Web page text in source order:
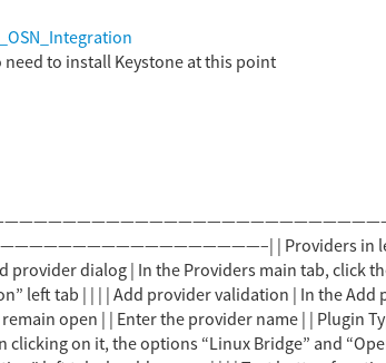
need to install Keystone at this point
different values in the “Provider Type” and/or “Plugin Type” fields, then go back to “OpenStack Network” and “Linux Bridge”. | Make sure the original values you filled in other fields haven’t changed. | | | | Saving the provider | Click “OK” | - The provider should appear in the main tab - There should be an audit log message that the provider was added | | | | Edit provider dialog | - Select the provider you just added - Click edit button | - The edit dialog should open - Make sure all fields are as you saved them | | | | Test button functionality | Check all the “new provider” tests for the test button | You should get exactly the same results as in the “new provider” scenario | | Exit the dialog in the end, making sure the URL is still valid | | Import networks dialog | - Select the provider in the main tab - Switch to the “networks” sub tab - Click on “Import” button | - The import networks dialog should open - The provider should be selected and greyed out - There should be a list of networks from the provider - The two arrow buttons should be disabled. | | | | Choosing networks to be imported | - Select several